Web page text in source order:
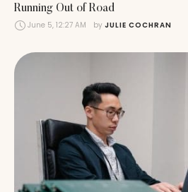
Running Out of Road
June 5, 12:27 AM by JULIE COCHRAN